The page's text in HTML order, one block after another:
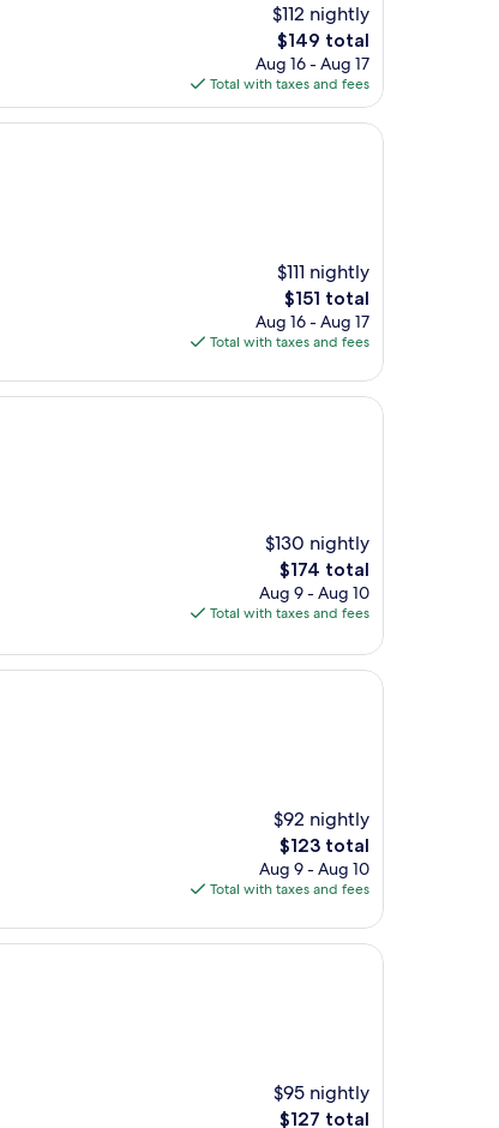
$112 nightly
The
price
is
$149
$149 total
Aug 16 - Aug 17
Total with taxes and fees
$111 nightly
The
price
is
$151 total
Aug 16 - Aug 17
Total with taxes and fees
$130 nightly
The
price
is
$174 total
Aug 9 - Aug 10
Total with taxes and fees
$92 nightly
The
price
is
$123 total
Aug 9 - Aug 10
Total with taxes and fees
$95 nightly
The
$127 total